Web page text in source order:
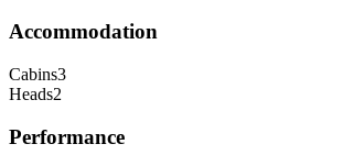
Accommodation
Cabins3
Heads2
Performance